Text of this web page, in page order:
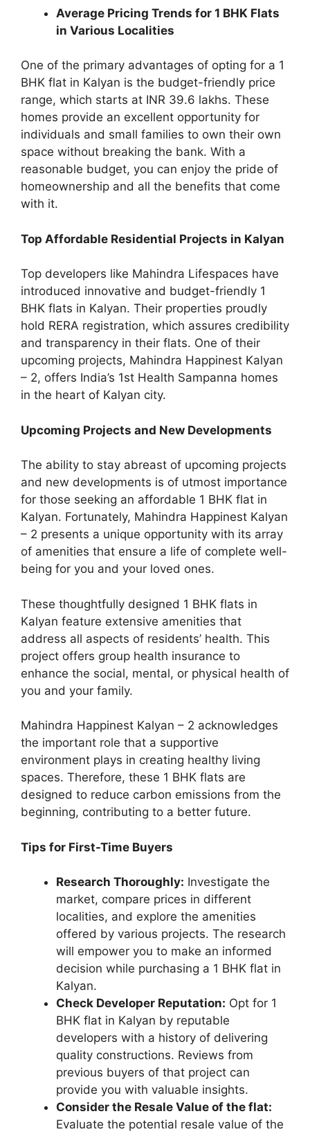
Average Pricing Trends for 1 BHK Flats
in Various Localities
One of the primary advantages of opting for a 1
BHK flat in Kalyan is the budget-friendly price
range, which starts at INR 39.6 lakhs. These
homes provide an excellent opportunity for
individuals and small families to own their own
space without breaking the bank. With a
reasonable budget, you can enjoy the pride of
homeownership and all the benefits that come
with it.
Top Affordable Residential Projects in Kalyan
Top developers like Mahindra Lifespaces have
introduced innovative and budget-friendly 1
BHK flats in Kalyan. Their properties proudly
hold RERA registration, which assures credibility
and transparency in their flats. One of their
upcoming projects, Mahindra Happinest Kalyan
– 2, offers India’s 1st Health Sampanna homes
in the heart of Kalyan city.
Upcoming Projects and New Developments
The ability to stay abreast of upcoming projects
and new developments is of utmost importance
for those seeking an affordable 1 BHK flat in
Kalyan. Fortunately, Mahindra Happinest Kalyan
– 2 presents a unique opportunity with its array
of amenities that ensure a life of complete well-
being for you and your loved ones.
These thoughtfully designed 1 BHK flats in
Kalyan feature extensive amenities that
address all aspects of residents’ health. This
project offers group health insurance to
enhance the social, mental, or physical health of
you and your family.
Mahindra Happinest Kalyan – 2 acknowledges
the important role that a supportive
environment plays in creating healthy living
spaces. Therefore, these 1 BHK flats are
designed to reduce carbon emissions from the
beginning, contributing to a better future.
Tips for First-Time Buyers
Research Thoroughly: Investigate the
market, compare prices in different
localities, and explore the amenities
offered by various projects. The research
will empower you to make an informed
decision while purchasing a 1 BHK flat in
Kalyan.
Check Developer Reputation: Opt for 1
BHK flat in Kalyan by reputable
developers with a history of delivering
quality constructions. Reviews from
previous buyers of that project can
provide you with valuable insights.
Consider the Resale Value of the flat:
Evaluate the potential resale value of the